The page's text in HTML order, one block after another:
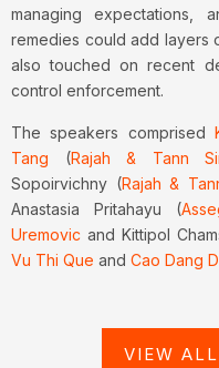
managing expectations,
remedies could add layers
also touched on recent
control enforcement.
The speakers comprised
Tang (Rajah & Tann
Sopoirvichny (Rajah &
Anastasia Pritahayu (
Uremovic and Kittipol
Vu Thi Que and Cao Dang
VIEW